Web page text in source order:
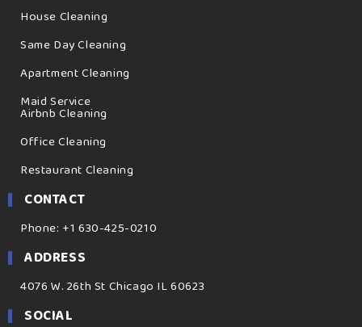
House Cleaning
Same Day Cleaning
Apartment Cleaning
Maid Service
Airbnb Cleaning
Office Cleaning
Restaurant Cleaning
CONTACT
Phone: +1 630-425-0210
ADDRESS
4076 W. 26th St Chicago IL 60623
SOCIAL